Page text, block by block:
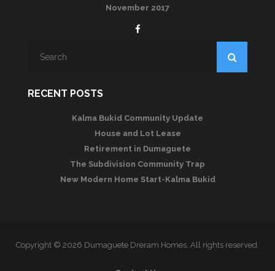
November 2017
RECENT POSTS
Kalma Bukid Community Update
House and Lot Lease
Retirement in Dumaguete
The Subdivision Community Trap
New Modern Home Start-Kalma Bukid
Copyright © 2026 Dumaguete Dreram Homes. All rights reserved.